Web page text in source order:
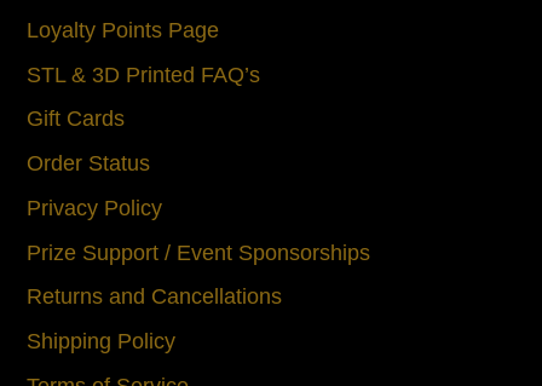
Loyalty Points Page
STL & 3D Printed FAQ’s
Gift Cards
Order Status
Privacy Policy
Prize Support / Event Sponsorships
Returns and Cancellations
Shipping Policy